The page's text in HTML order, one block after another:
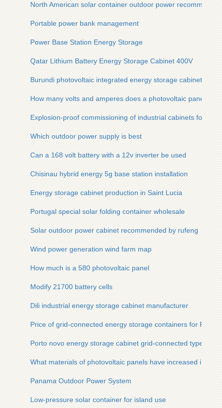
North American solar container outdoor power
Portable power bank management
Power Base Station Energy Storage
Qatar Lithium Battery Energy Storage Cabinet 400V
Burundi photovoltaic integrated energy storage cabinet
How many volts and amperes does a photovoltaic panel
Explosion-proof commissioning of industrial cabinets for
Which outdoor power supply is best
Can a 168 volt battery with a 12v inverter be used
Chisinau hybrid energy 5g base station installation
Energy storage cabinet production in Saint Lucia
Portugal special solar folding container wholesale
Solar outdoor power cabinet recommended by rufeng
Wind power generation wind farm map
How much is a 580 photovoltaic panel
Modify 21700 battery cells
Dili industrial energy storage cabinet manufacturer
Price of grid-connected energy storage containers for
Porto novo energy storage cabinet grid-connected type
What materials of photovoltaic panels have increased in price
Panama Outdoor Power System
Low-pressure solar container for island use